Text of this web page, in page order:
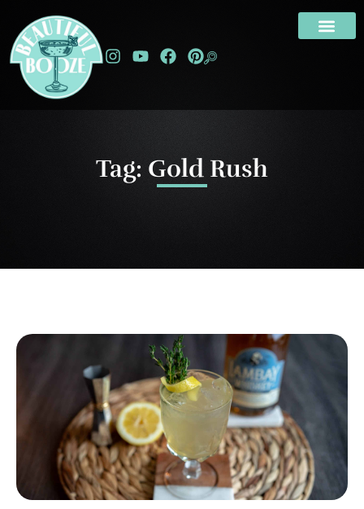
Tag: Gold Rush